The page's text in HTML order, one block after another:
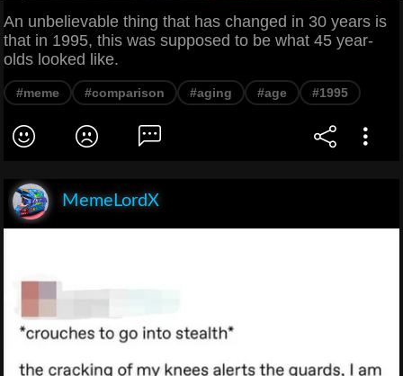
An unbelievable thing that has changed in 30 years is
that in 1995, this was supposed to be what 45 year-
olds looked like.
#meme #comparison #aging #age #1995
MemeLordX